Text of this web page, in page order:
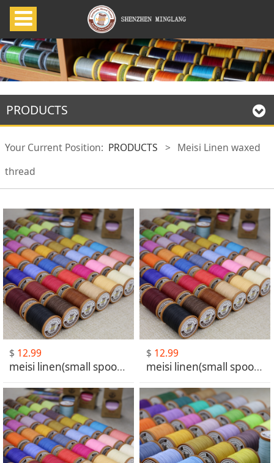
PRODUCTS
Your Current Position: PRODUCTS > Meisi Linen waxed
thread
$ 12.99
meisi linen(small spool)(MS001-MS030)
$ 12.99
meisi linen(small spool)(MS031-MS060)